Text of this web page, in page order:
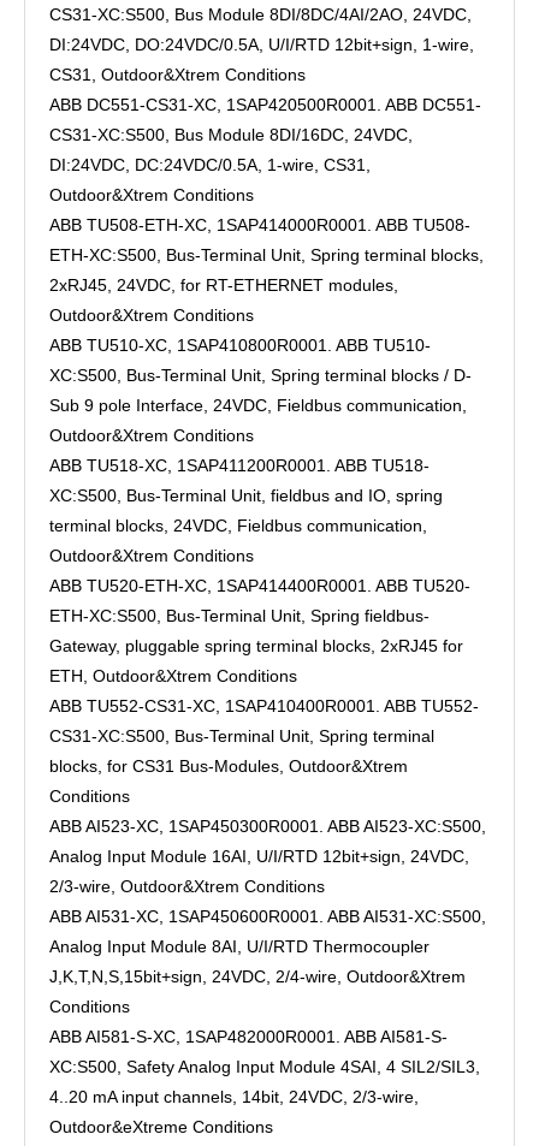
CS31-XC:S500, Bus Module 8DI/8DC/4AI/2AO, 24VDC,
DI:24VDC, DO:24VDC/0.5A, U/I/RTD 12bit+sign, 1-wire,
CS31, Outdoor&Xtrem Conditions
ABB DC551-CS31-XC, 1SAP420500R0001. ABB DC551-
CS31-XC:S500, Bus Module 8DI/16DC, 24VDC,
DI:24VDC, DC:24VDC/0.5A, 1-wire, CS31,
Outdoor&Xtrem Conditions
ABB TU508-ETH-XC, 1SAP414000R0001. ABB TU508-
ETH-XC:S500, Bus-Terminal Unit, Spring terminal blocks,
2xRJ45, 24VDC, for RT-ETHERNET modules,
Outdoor&Xtrem Conditions
ABB TU510-XC, 1SAP410800R0001. ABB TU510-
XC:S500, Bus-Terminal Unit, Spring terminal blocks / D-
Sub 9 pole Interface, 24VDC, Fieldbus communication,
Outdoor&Xtrem Conditions
ABB TU518-XC, 1SAP411200R0001. ABB TU518-
XC:S500, Bus-Terminal Unit, fieldbus and IO, spring
terminal blocks, 24VDC, Fieldbus communication,
Outdoor&Xtrem Conditions
ABB TU520-ETH-XC, 1SAP414400R0001. ABB TU520-
ETH-XC:S500, Bus-Terminal Unit, Spring fieldbus-
Gateway, pluggable spring terminal blocks, 2xRJ45 for
ETH, Outdoor&Xtrem Conditions
ABB TU552-CS31-XC, 1SAP410400R0001. ABB TU552-
CS31-XC:S500, Bus-Terminal Unit, Spring terminal
blocks, for CS31 Bus-Modules, Outdoor&Xtrem
Conditions
ABB AI523-XC, 1SAP450300R0001. ABB AI523-XC:S500,
Analog Input Module 16AI, U/I/RTD 12bit+sign, 24VDC,
2/3-wire, Outdoor&Xtrem Conditions
ABB AI531-XC, 1SAP450600R0001. ABB AI531-XC:S500,
Analog Input Module 8AI, U/I/RTD Thermocoupler
J,K,T,N,S,15bit+sign, 24VDC, 2/4-wire, Outdoor&Xtrem
Conditions
ABB AI581-S-XC, 1SAP482000R0001. ABB AI581-S-
XC:S500, Safety Analog Input Module 4SAI, 4 SIL2/SIL3,
4..20 mA input channels, 14bit, 24VDC, 2/3-wire,
Outdoor&eXtreme Conditions